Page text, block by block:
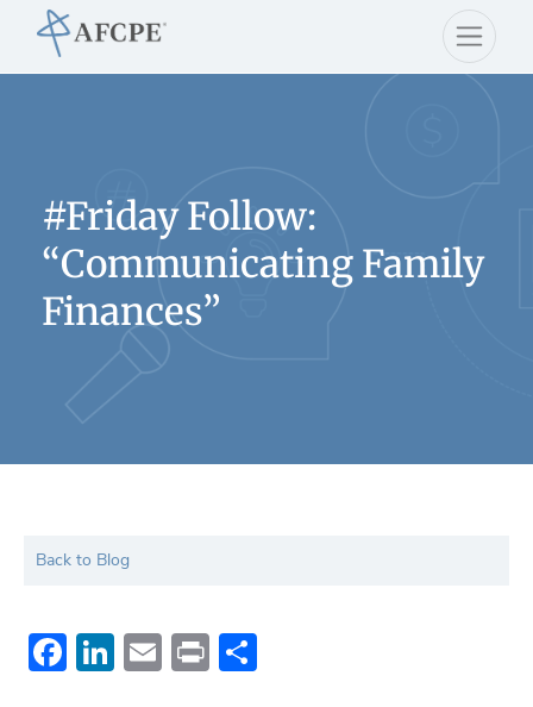
#Friday Follow:
“Communicating Family
Finances”
Back to Blog
Facebook
LinkedIn
Email
Print